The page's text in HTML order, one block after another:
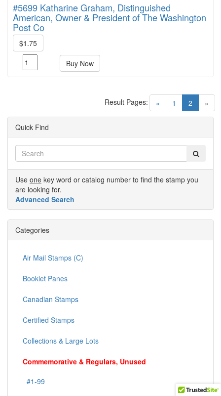
#5699 Katharine Graham, Distinguished
American, Owner & President of The Washington
Post Co
$1.75
Buy Now
« 1 2 (current)
»
Result Pages:
Quick Find
Use one key word or catalog number to find the stamp you
are looking for.
Advanced Search
Categories
Air Mail Stamps (C)
Booklet Panes
Canadian Stamps
Certified Stamps
Collections & Large Lots
Commemorative & Regulars, Unused
#1-99